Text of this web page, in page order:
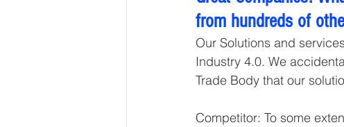
from hundreds of
Our Solutions and
Industry 4.0. We
Trade Body that our
Competitor: To some